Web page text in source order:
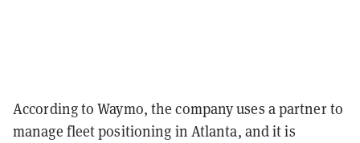
According to Waymo, the company uses a partner to
manage fleet positioning in Atlanta, and it is